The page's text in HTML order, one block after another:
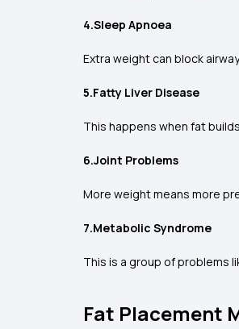
4.Sleep Apnoea
Extra weight can block
5.Fatty Liver Disease
This happens when fat
6.Joint Problems
More weight means more
7.Metabolic Syndrome
This is a group of problems
Fat Placement